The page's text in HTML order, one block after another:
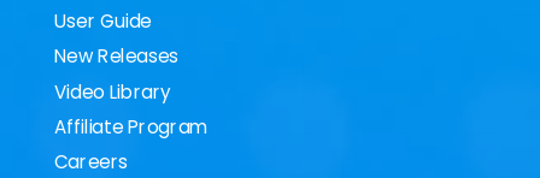
User Guide
New Releases
Video Library
Affiliate Program
Careers